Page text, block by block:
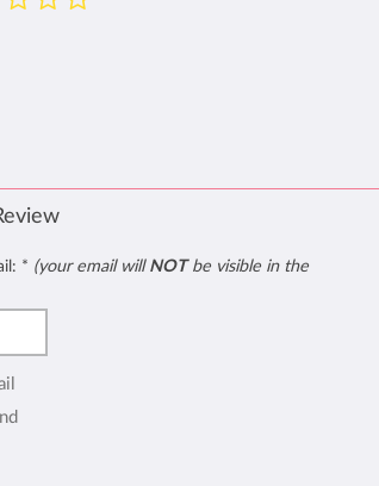
* (your email will NOTbe visible in the